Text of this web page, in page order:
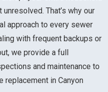
That’s why our
approach to every sewer
with frequent backups or
we provide a full
and maintenance to
replacement in Canyon